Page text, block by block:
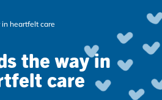
heartfelt care
the way in
care